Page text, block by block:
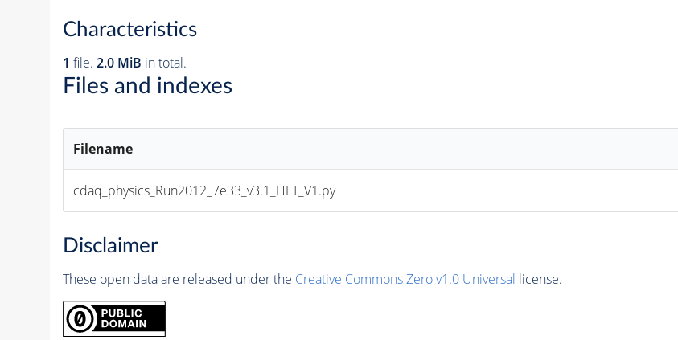
Characteristics
1 file. 2.0 MiB in total.
Files and indexes
Filename
cdaq_physics_Run2012_7e33_v3.1_HLT_V1.py
Disclaimer
These open data are released under the Creative Commons Zero v1.0 Universal license.